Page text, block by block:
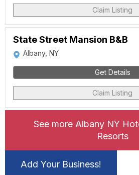
Claim Listing
State Street Mansion B&B
Albany, NY
Get Details
Claim Listing
See more Albany NY
Resorts
Add Your Business!